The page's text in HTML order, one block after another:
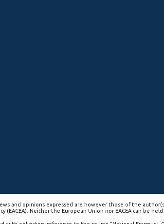
and opinions expressed are however those of the
Neither the European Union nor EACEA can be